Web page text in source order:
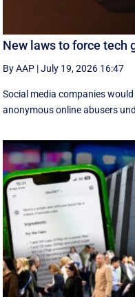
New laws to force tech
By AAP |July 19, 2026 16:47
Social media companies
anonymous online abusers